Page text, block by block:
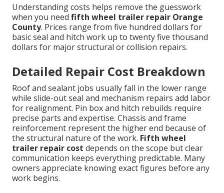
Understanding costs helps remove the guesswork
when you need fifth wheel trailer repair Orange
County. Prices range from five hundred dollars for
basic seal and hitch work up to twenty five thousand
dollars for major structural or collision repairs.
Detailed Repair Cost Breakdown
Roof and sealant jobs usually fall in the lower range
while slide-out seal and mechanism repairs add labor
for realignment. Pin box and hitch rebuilds require
precise parts and expertise. Chassis and frame
reinforcement represent the higher end because of
the structural nature of the work. Fifth wheel
trailer repair cost depends on the scope but clear
communication keeps everything predictable. Many
owners appreciate knowing exact figures before any
work begins.